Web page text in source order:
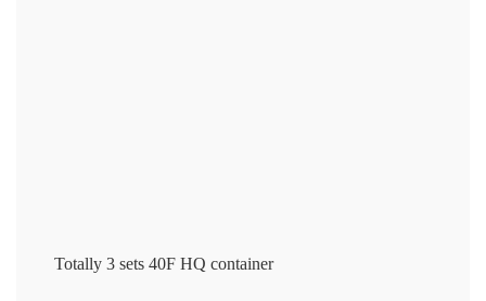
Totally 3 sets 40F HQ container